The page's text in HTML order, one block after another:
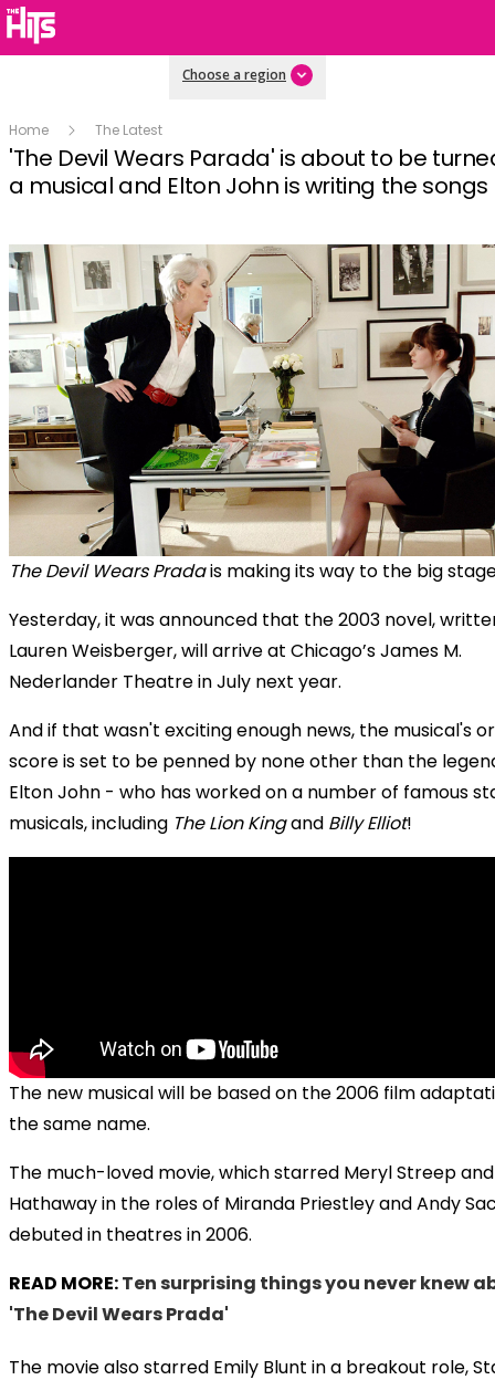
Choose a region
Home The Latest
'The Devil Wears Parada' is about to be
a musical and Elton John is writing the songs
The Devil Wears Pradais making its way to the big
Yesterday, it was announced that the 2003 novel,
Lauren Weisberger, will arrive at Chicago’s James M.
Nederlander Theatre in July next year.
And if that wasn't exciting enough news, the musical's
score is set to be penned by none other than the
Elton John - who has worked on a number of famous
musicals, including The Lion Kingand Billy Elliot!
The new musical will be based on the 2006 film
the same name.
The much-loved movie, which starred Meryl Streep
Hathaway in the roles of Miranda Priestley and Andy
debuted in theatres in 2006.
READ MORE:Ten surprising things you never knew
'The Devil Wears Prada'
The movie also starred Emily Blunt in a breakout role,